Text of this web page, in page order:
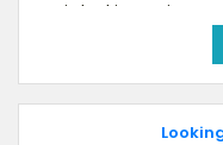
is looking to